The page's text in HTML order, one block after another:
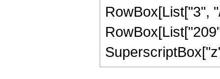
RowBox[List["3",